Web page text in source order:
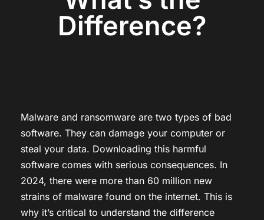
Difference?
Malware and ransomware are two types of bad
software. They can damage your computer or
steal your data. Downloading this harmful
software comes with serious consequences. In
2024, there were more than 60 million new
strains of malware found on the internet. This is
why it’s critical to understand the difference